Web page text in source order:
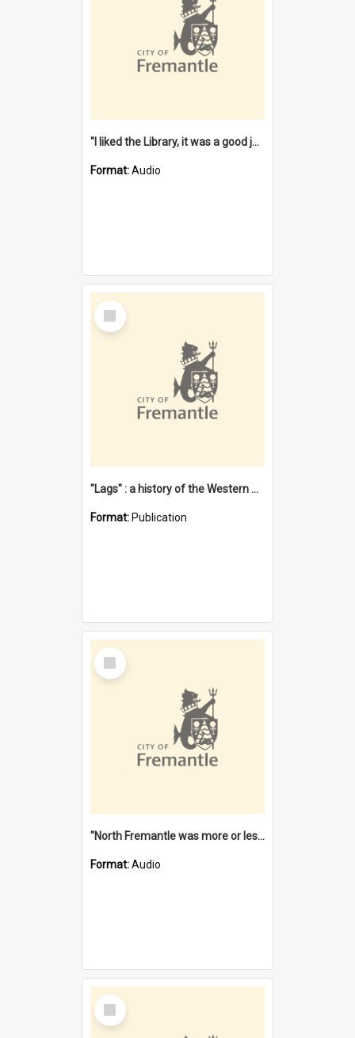
"I liked the Library, it was a good job" [oral history] / / interviewer: Margaret Howroyd
Format:Audio
Select
Item
"Lags" : a history of the Western Australian convict phenomenon
Format: Publication
Select
Item
"North Fremantle was more or less all one" [oral history] / / interviewer: Margaret Howroyd
Format:Audio
Select
Item